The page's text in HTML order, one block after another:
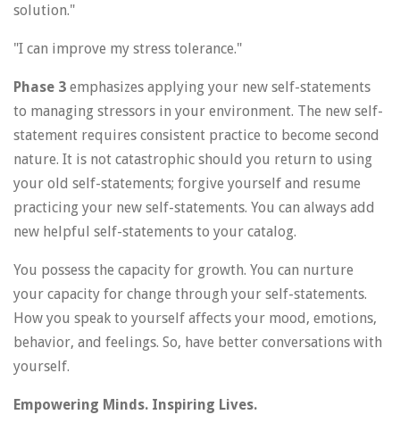
solution."
"I can improve my stress tolerance."
Phase 3 emphasizes applying your new self-statements
to managing stressors in your environment. The new self-
statement requires consistent practice to become second
nature. It is not catastrophic should you return to using
your old self-statements; forgive yourself and resume
practicing your new self-statements. You can always add
new helpful self-statements to your catalog.
You possess the capacity for growth. You can nurture
your capacity for change through your self-statements.
How you speak to yourself affects your mood, emotions,
behavior, and feelings. So, have better conversations with
yourself.
Empowering Minds. Inspiring Lives.